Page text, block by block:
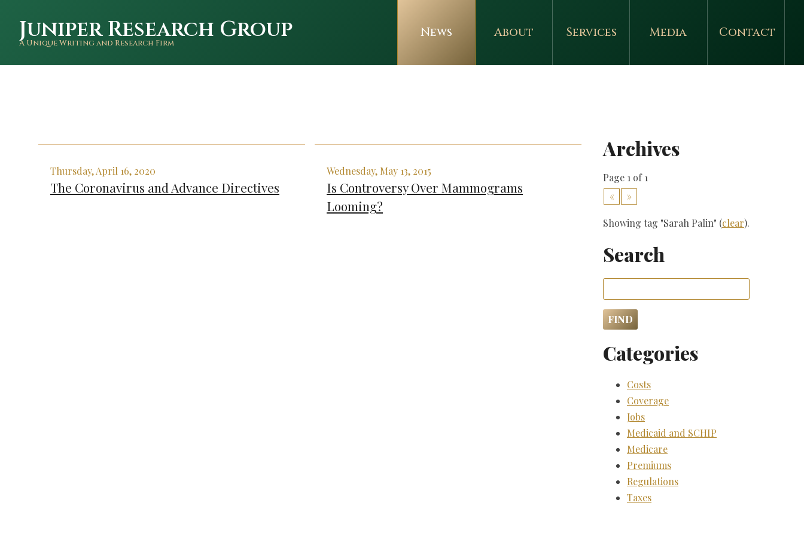
Juniper Research Group
A Unique Writing and Research Firm
News About Services Media Contact
Thursday, April 16, 2020
The Coronavirus and Advance Directives
Wednesday, May 13, 2015
Is Controversy Over Mammograms
Looming?
Archives
Page 1 of 1
«
»
Showing tag "Sarah Palin" (clear).
Search
Categories
Costs
Coverage
Jobs
Medicaid and SCHIP
Medicare
Premiums
Regulations
Taxes